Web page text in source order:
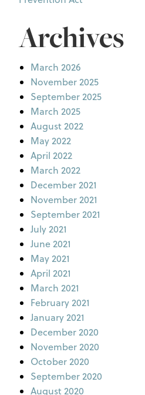
Archives
March 2026
November 2025
September 2025
March 2025
August 2022
May 2022
April 2022
March 2022
December 2021
November 2021
September 2021
July 2021
June 2021
May 2021
April 2021
March 2021
February 2021
January 2021
December 2020
November 2020
October 2020
September 2020
August 2020